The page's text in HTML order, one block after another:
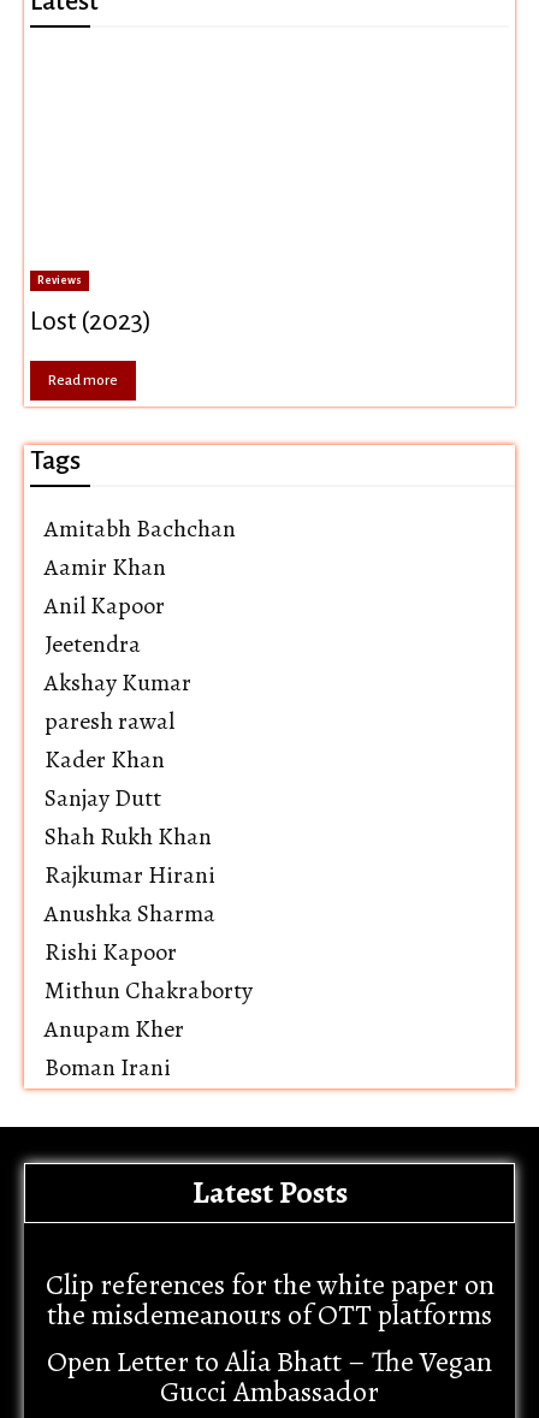
Reviews
Lost (2023)
Read more
Tags
Amitabh Bachchan
Aamir Khan
Anil Kapoor
Jeetendra
Akshay Kumar
paresh rawal
Kader Khan
Sanjay Dutt
Shah Rukh Khan
Rajkumar Hirani
Anushka Sharma
Rishi Kapoor
Mithun Chakraborty
Anupam Kher
Boman Irani
Latest Posts
Clip references for the white paper on
the misdemeanours of OTT platforms
Open Letter to Alia Bhatt – The Vegan
Gucci Ambassador